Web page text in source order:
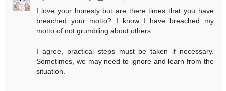
I love your honesty but are there times that you have
breached your motto? I know I have breached my
motto of not grumbling about others.
I agree, practical steps must be taken if necessary.
Sometimes, we may need to ignore and learn from the
situation.